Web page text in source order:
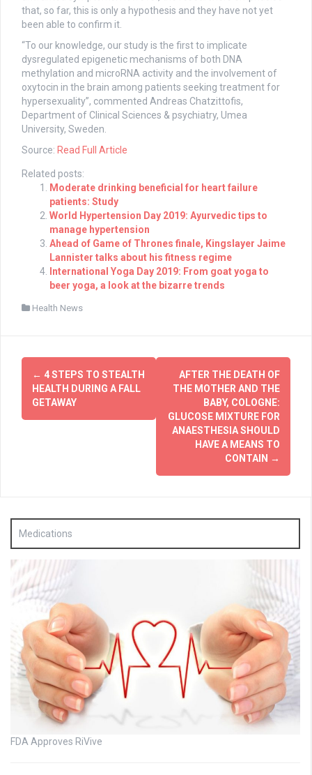
that, so far, this is only a hypothesis and they have not yet
been able to confirm it.
“To our knowledge, our study is the first to implicate
dysregulated epigenetic mechanisms of both DNA
methylation and microRNA activity and the involvement of
oxytocin in the brain among patients seeking treatment for
hypersexuality”, commented Andreas Chatzittofis,
Department of Clinical Sciences & psychiatry, Umea
University, Sweden.
Source: Read Full Article
Related posts:
Moderate drinking beneficial for heart failure
patients: Study
World Hypertension Day 2019: Ayurvedic tips to
manage hypertension
Ahead of Game of Thrones finale, Kingslayer Jaime
Lannister talks about his fitness regime
International Yoga Day 2019: From goat yoga to
beer yoga, a look at the bizarre trends
Health News
Post
navigation
← 4 STEPS TO STEALTH
HEALTH DURING A FALL
GETAWAY
AFTER THE DEATH OF
THE MOTHER AND THE
BABY, COLOGNE:
GLUCOSE MIXTURE FOR
ANAESTHESIA SHOULD
HAVE A MEANS TO
CONTAIN →
Medications
FDA Approves RiVive